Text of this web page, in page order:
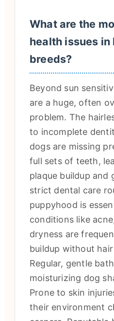
What are the
health issues
breeds?
Beyond sun
are a huge, often
problem. The
to incomplete
dogs are missing
full sets of teeth,
plaque buildup and
strict dental care
puppyhood is
conditions like
dryness are
buildup without
Regular, gentle
moisturizing dog
Prone to skin
their environment